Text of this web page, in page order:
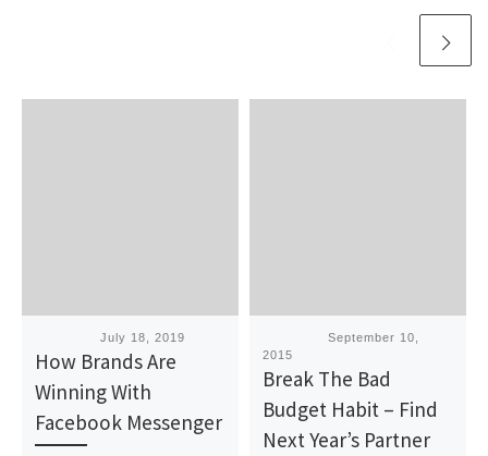
PublishedJuly 18, 2019
How Brands Are
Winning With
Facebook Messenger
PublishedSeptember 10,
2015
Break The Bad
Budget Habit – Find
Next Year’s Partner